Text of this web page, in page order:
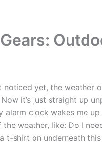
noticed yet, the weather
it’s just straight up
alarm clock wakes me
weather, like: Do I
t-shirt on underneath